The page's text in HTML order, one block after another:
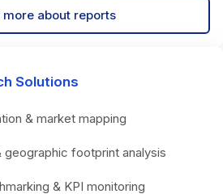
more about reports
Solutions
& market mapping
geographic footprint analysis
& KPI monitoring